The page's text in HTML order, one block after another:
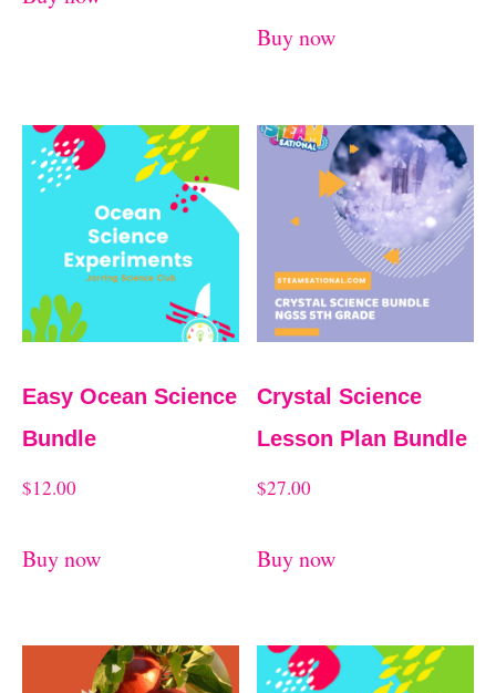
Buy now
Easy Ocean Science
Bundle
$12.00
Buy now
Crystal Science
Lesson Plan Bundle
$27.00
Buy now